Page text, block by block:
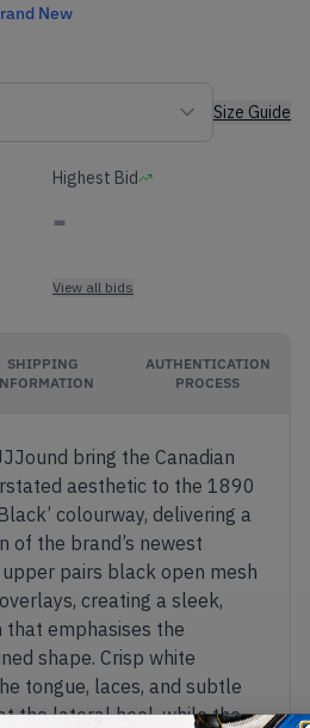
New
Size Guide
Highest Bid
-
View all bids
SHIPPING
AUTHENTICATION
PROCESS
bring the Canadian
aesthetic to the 1890
colourway, delivering a
of the brand’s newest
pairs black open mesh
creating a sleek,
emphasises the
shape. Crisp white
tongue, laces, and subtle
the lateral heel, while the